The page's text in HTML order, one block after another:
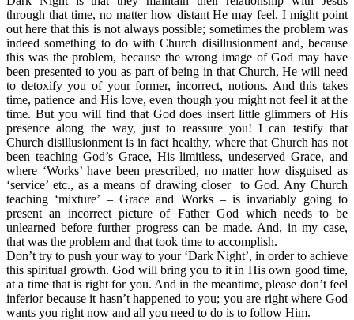
through that time, no matter how distant He may feel. I might point
out here that this is not always possible; sometimes the problem was
indeed something to do with Church disillusionment and, because
this was the problem, because the wrong image of God may have
been presented to you as part of being in that Church, He will need
to detoxify you of your former, incorrect, notions. And this takes
time, patience and His love, even though you might not feel it at the
time. But you will find that God does insert little glimmers of His
presence along the way, just to reassure you! I can testify that
Church disillusionment is in fact healthy, where that Church has not
been teaching God’s Grace, His limitless, undeserved Grace, and
where ‘Works’ have been prescribed, no matter how disguised as
‘service’ etc., as a means of drawing closer to God. Any Church
teaching ‘mixture’ – Grace and Works – is invariably going to
present an incorrect picture of Father God which needs to be
unlearned before further progress can be made. And, in my case,
that was the problem and that took time to accomplish.
Don’t try to push your way to your ‘Dark Night’, in order to achieve
this spiritual growth. God will bring you to it in His own good time,
at a time that is right for you. And in the meantime, please don’t feel
inferior because it hasn’t happened to you; you are right where God
wants you right now and all you need to do is to follow Him.